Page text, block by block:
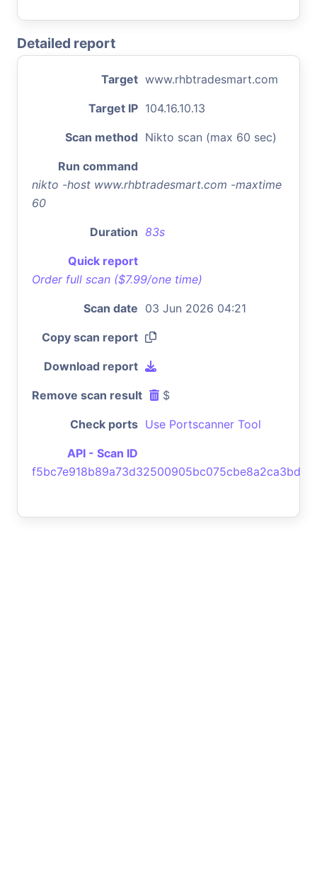
Detailed report
Target www.rhbtradesmart.com
Target IP 104.16.10.13
Scan method Nikto scan (max 60 sec)
Run command
nikto -host www.rhbtradesmart.com -maxtime
60
Duration 83s
Quick report
Order full scan ($7.99/one time)
Scan date 03 Jun 2026 04:21
Copy scan report
Download report
Remove scan result $
Check ports Use Portscanner Tool
API - Scan ID
f5bc7e918b89a73d32500905bc075cbe8a2ca3bd